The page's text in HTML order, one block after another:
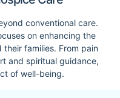
conventional care.
on enhancing the
families. From pain
and spiritual guidance,
of well-being.